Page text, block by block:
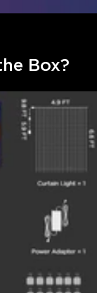
Box?